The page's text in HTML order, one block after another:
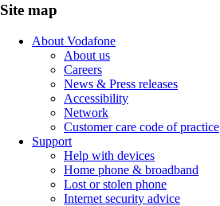
Site map
About Vodafone
About us
Careers
News & Press releases
Accessibility
Network
Customer care code of practice
Support
Help with devices
Home phone & broadband
Lost or stolen phone
Internet security advice